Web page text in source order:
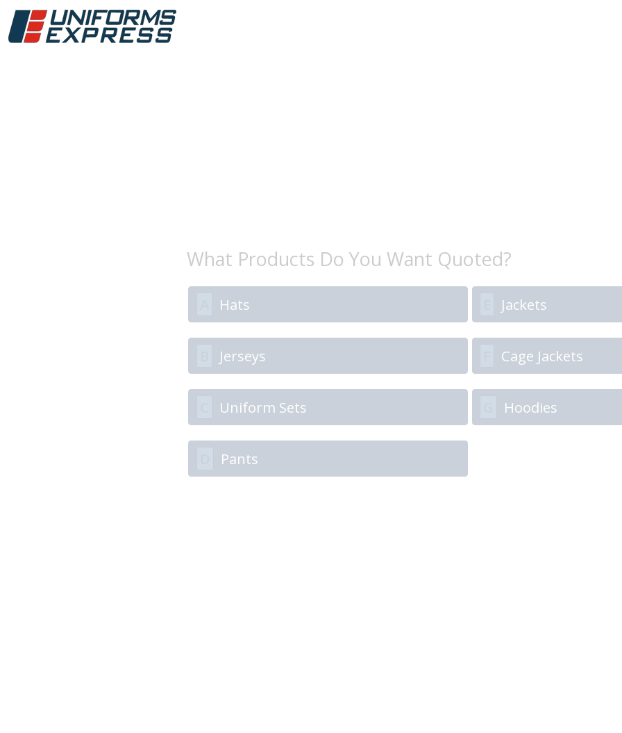
What Products Do You Want Quoted?
Hats
Jerseys
Uniform Sets
Pants
Jackets
Cage Jackets
Hoodies